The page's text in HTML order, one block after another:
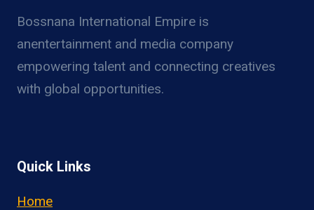
Bossnana International Empire is
anentertainment and media company
empowering talent and connecting creatives
with global opportunities.
Quick Links
Home